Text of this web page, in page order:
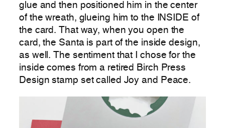
glue and then positioned him in the center
of the wreath, glueing him to the INSIDE of
the card. That way, when you open the
card, the Santa is part of the inside design,
as well. The sentiment that I chose for the
inside comes from a retired Birch Press
Design stamp set called Joy and Peace.